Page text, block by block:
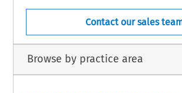
Contact our sales
Browse by practice area